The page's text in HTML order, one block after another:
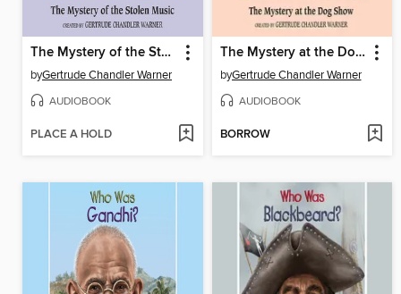
The Mystery of the Stolen Music
byGertrude Chandler Warner
AUDIOBOOK
PLACE A HOLD
The Mystery at the Dog Show
byGertrude Chandler Warner
AUDIOBOOK
BORROW